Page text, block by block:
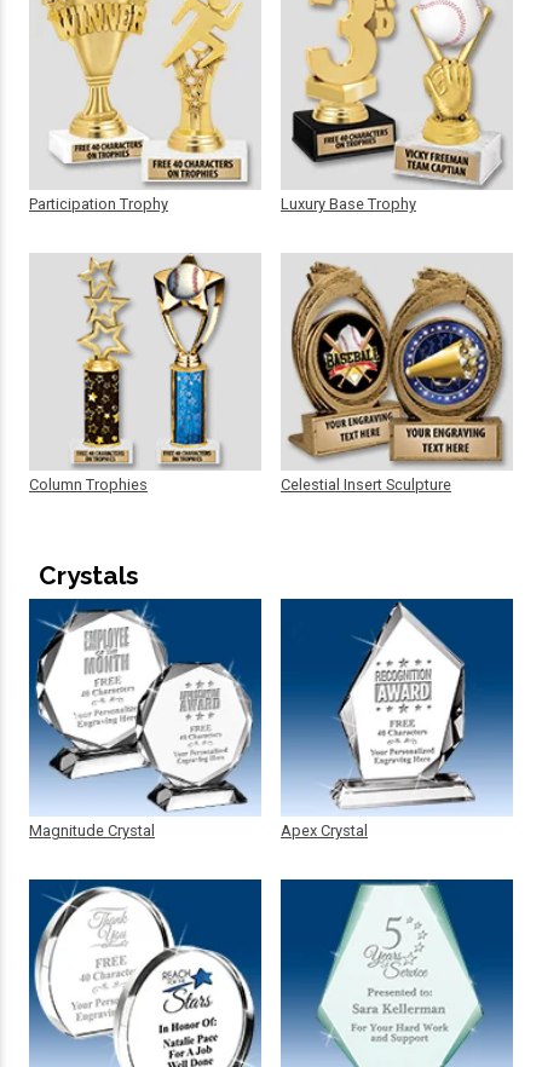
Participation Trophy
Column Trophies
Luxury Base Trophy
Celestial Insert Sculpture
Crystals
Magnitude Crystal Apex Crystal